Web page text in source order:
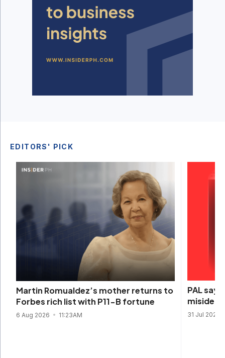
EDITORS' PICK
Martin Romualdez’s mother returns to
Forbes rich list with P11-B fortune
6 Aug 2026 11:23AM
PAL
31 Jul 2026